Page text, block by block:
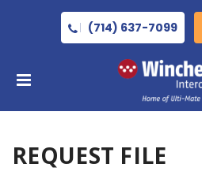
(714) 637-7099
REQUEST FILE